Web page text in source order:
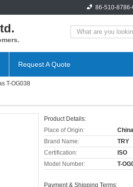
86-510-
Request A Quote
T-OG038
Product Details:
Place of Origin:
China
Brand Name:
TRY
Certification:
ISO
Model Number:
T-
Payment & Shipping Terms: